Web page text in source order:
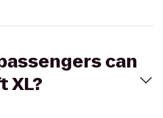
can
XL?